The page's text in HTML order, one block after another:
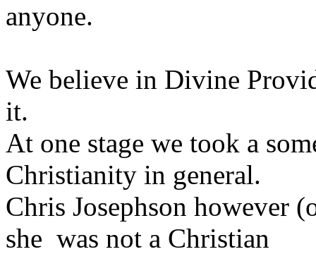
anyone.
We believe in Divine
it.
At one stage we took a
Christianity in general.
Chris Josephson however
she was not a Christian